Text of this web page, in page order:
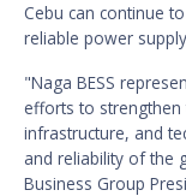
Cebu can continue
reliable power
"Naga BESS
efforts to
infrastructure, and
and reliability of the
Business Group